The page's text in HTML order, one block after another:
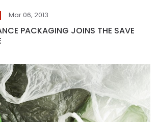
Mar 06, 2013
PACKAGING JOINS THE SAVE